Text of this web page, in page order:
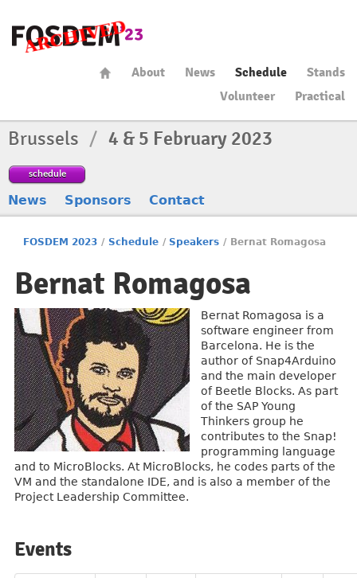
About News Schedule
Stands
Volunteer
Practical
Brussels / 4 & 5 February 2023
schedule
News Sponsors Contact
FOSDEM 2023 / Schedule / Speakers / Bernat Romagosa
Bernat Romagosa
Bernat Romagosa is a
software engineer from
Barcelona. He is the
author of Snap4Arduino
and the main developer
of Beetle Blocks. As part
of the SAP Young
Thinkers group he
contributes to the Snap!
programming language
and to MicroBlocks. At MicroBlocks, he codes parts of the
VM and the standalone IDE, and is also a member of the
Project Leadership Committee.
Events